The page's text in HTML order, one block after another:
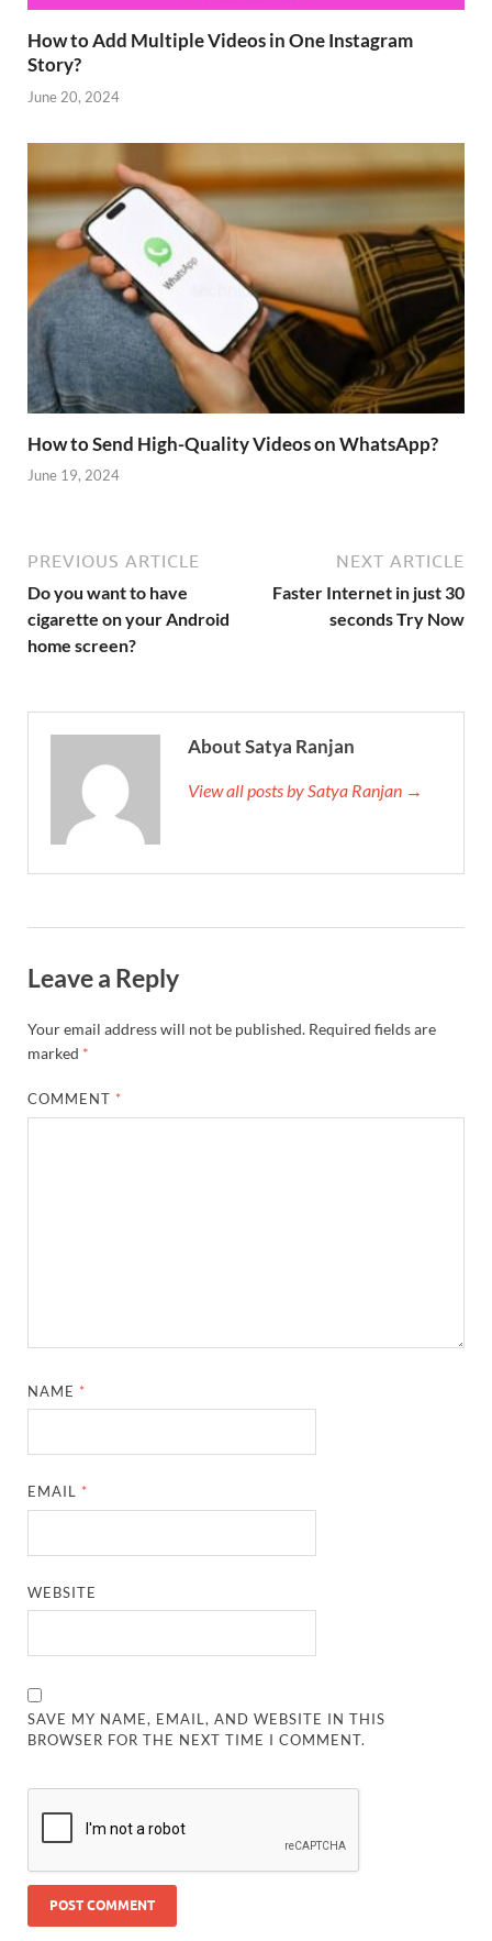
How to Add Multiple Videos in One Instagram
Story?
June 20, 2024
How to Send High-Quality Videos on WhatsApp?
June 19, 2024
PREVIOUS ARTICLE
Do you want to have
cigarette on your Android
home screen?
NEXT ARTICLE
Faster Internet in just 30
seconds Try Now
About Satya Ranjan
View all posts by Satya Ranjan →
Leave a Reply
Your email address will not be published. Required fields are
marked *
COMMENT *
NAME *
EMAIL *
WEBSITE
SAVE MY NAME, EMAIL, AND WEBSITE IN THIS
BROWSER FOR THE NEXT TIME I COMMENT.